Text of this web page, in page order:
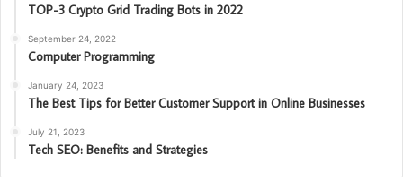
TOP-3 Crypto Grid Trading Bots in 2022
September 24, 2022
Computer Programming
January 24, 2023
The Best Tips for Better Customer Support in Online Businesses
July 21, 2023
Tech SEO: Benefits and Strategies